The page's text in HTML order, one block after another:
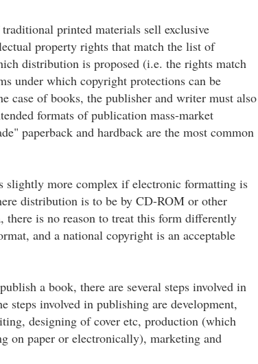
printed materials sell exclusive
property rights that match the list of
distribution is proposed (i.e. the rights match
under which copyright protections can be
case of books, the publisher and writer must also
formats of publication mass-market
paperback and hardback are the most common
slightly more complex if electronic formatting is
distribution is to be by CD-ROM or other
there is no reason to treat this form differently
and a national copyright is an acceptable
a book, there are several steps involved in
steps involved in publishing are development,
designing of cover etc, production (which
on paper or electronically), marketing and